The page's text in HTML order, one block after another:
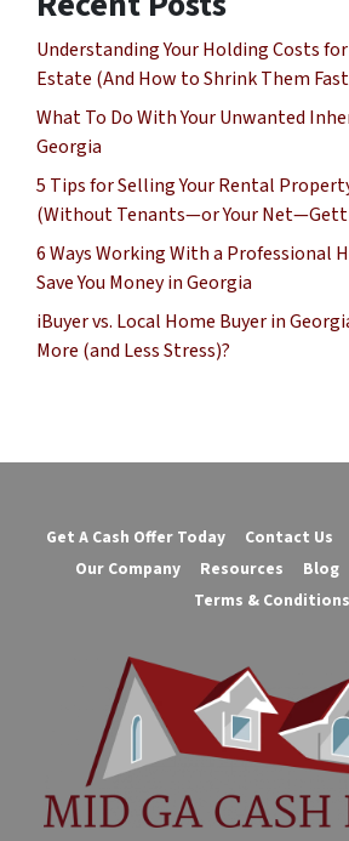
Understanding Your Holding Costs
Estate (And How to Shrink Them
What To Do With Your Unwanted
Georgia
5 Tips for Selling Your Rental
(Without Tenants—or Your
6 Ways Working With a Professional
Save You Money in Georgia
iBuyer vs. Local Home Buyer in
More (and Less Stress)?
Get A Cash Offer Today Contact Us
Our Company
Resources Blog
Terms & Conditions